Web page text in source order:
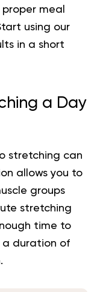
meal
using our
in a short
a Day
stretching can
allows you to
groups
stretching
time to
a duration of